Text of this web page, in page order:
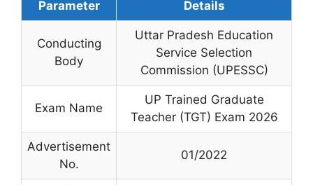
Parameter Details
Conducting
Body
Uttar Pradesh Education
Service Selection
Commission (UPESSC)
Exam Name
UP Trained Graduate
Teacher (TGT) Exam 2026
Advertisement
No.
01/2022